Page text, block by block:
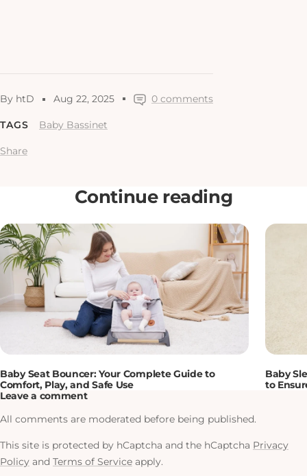
By htD Aug 22, 2025 0 comments
TAGS Baby Bassinet
Share
Continue reading
Baby Seat Bouncer: Your Complete Guide to
Comfort, Play, and Safe Use
Baby
to
Leave a comment
All comments are moderated before being published.
This site is protected by hCaptcha and the hCaptcha Privacy
Policy and Terms of Service apply.